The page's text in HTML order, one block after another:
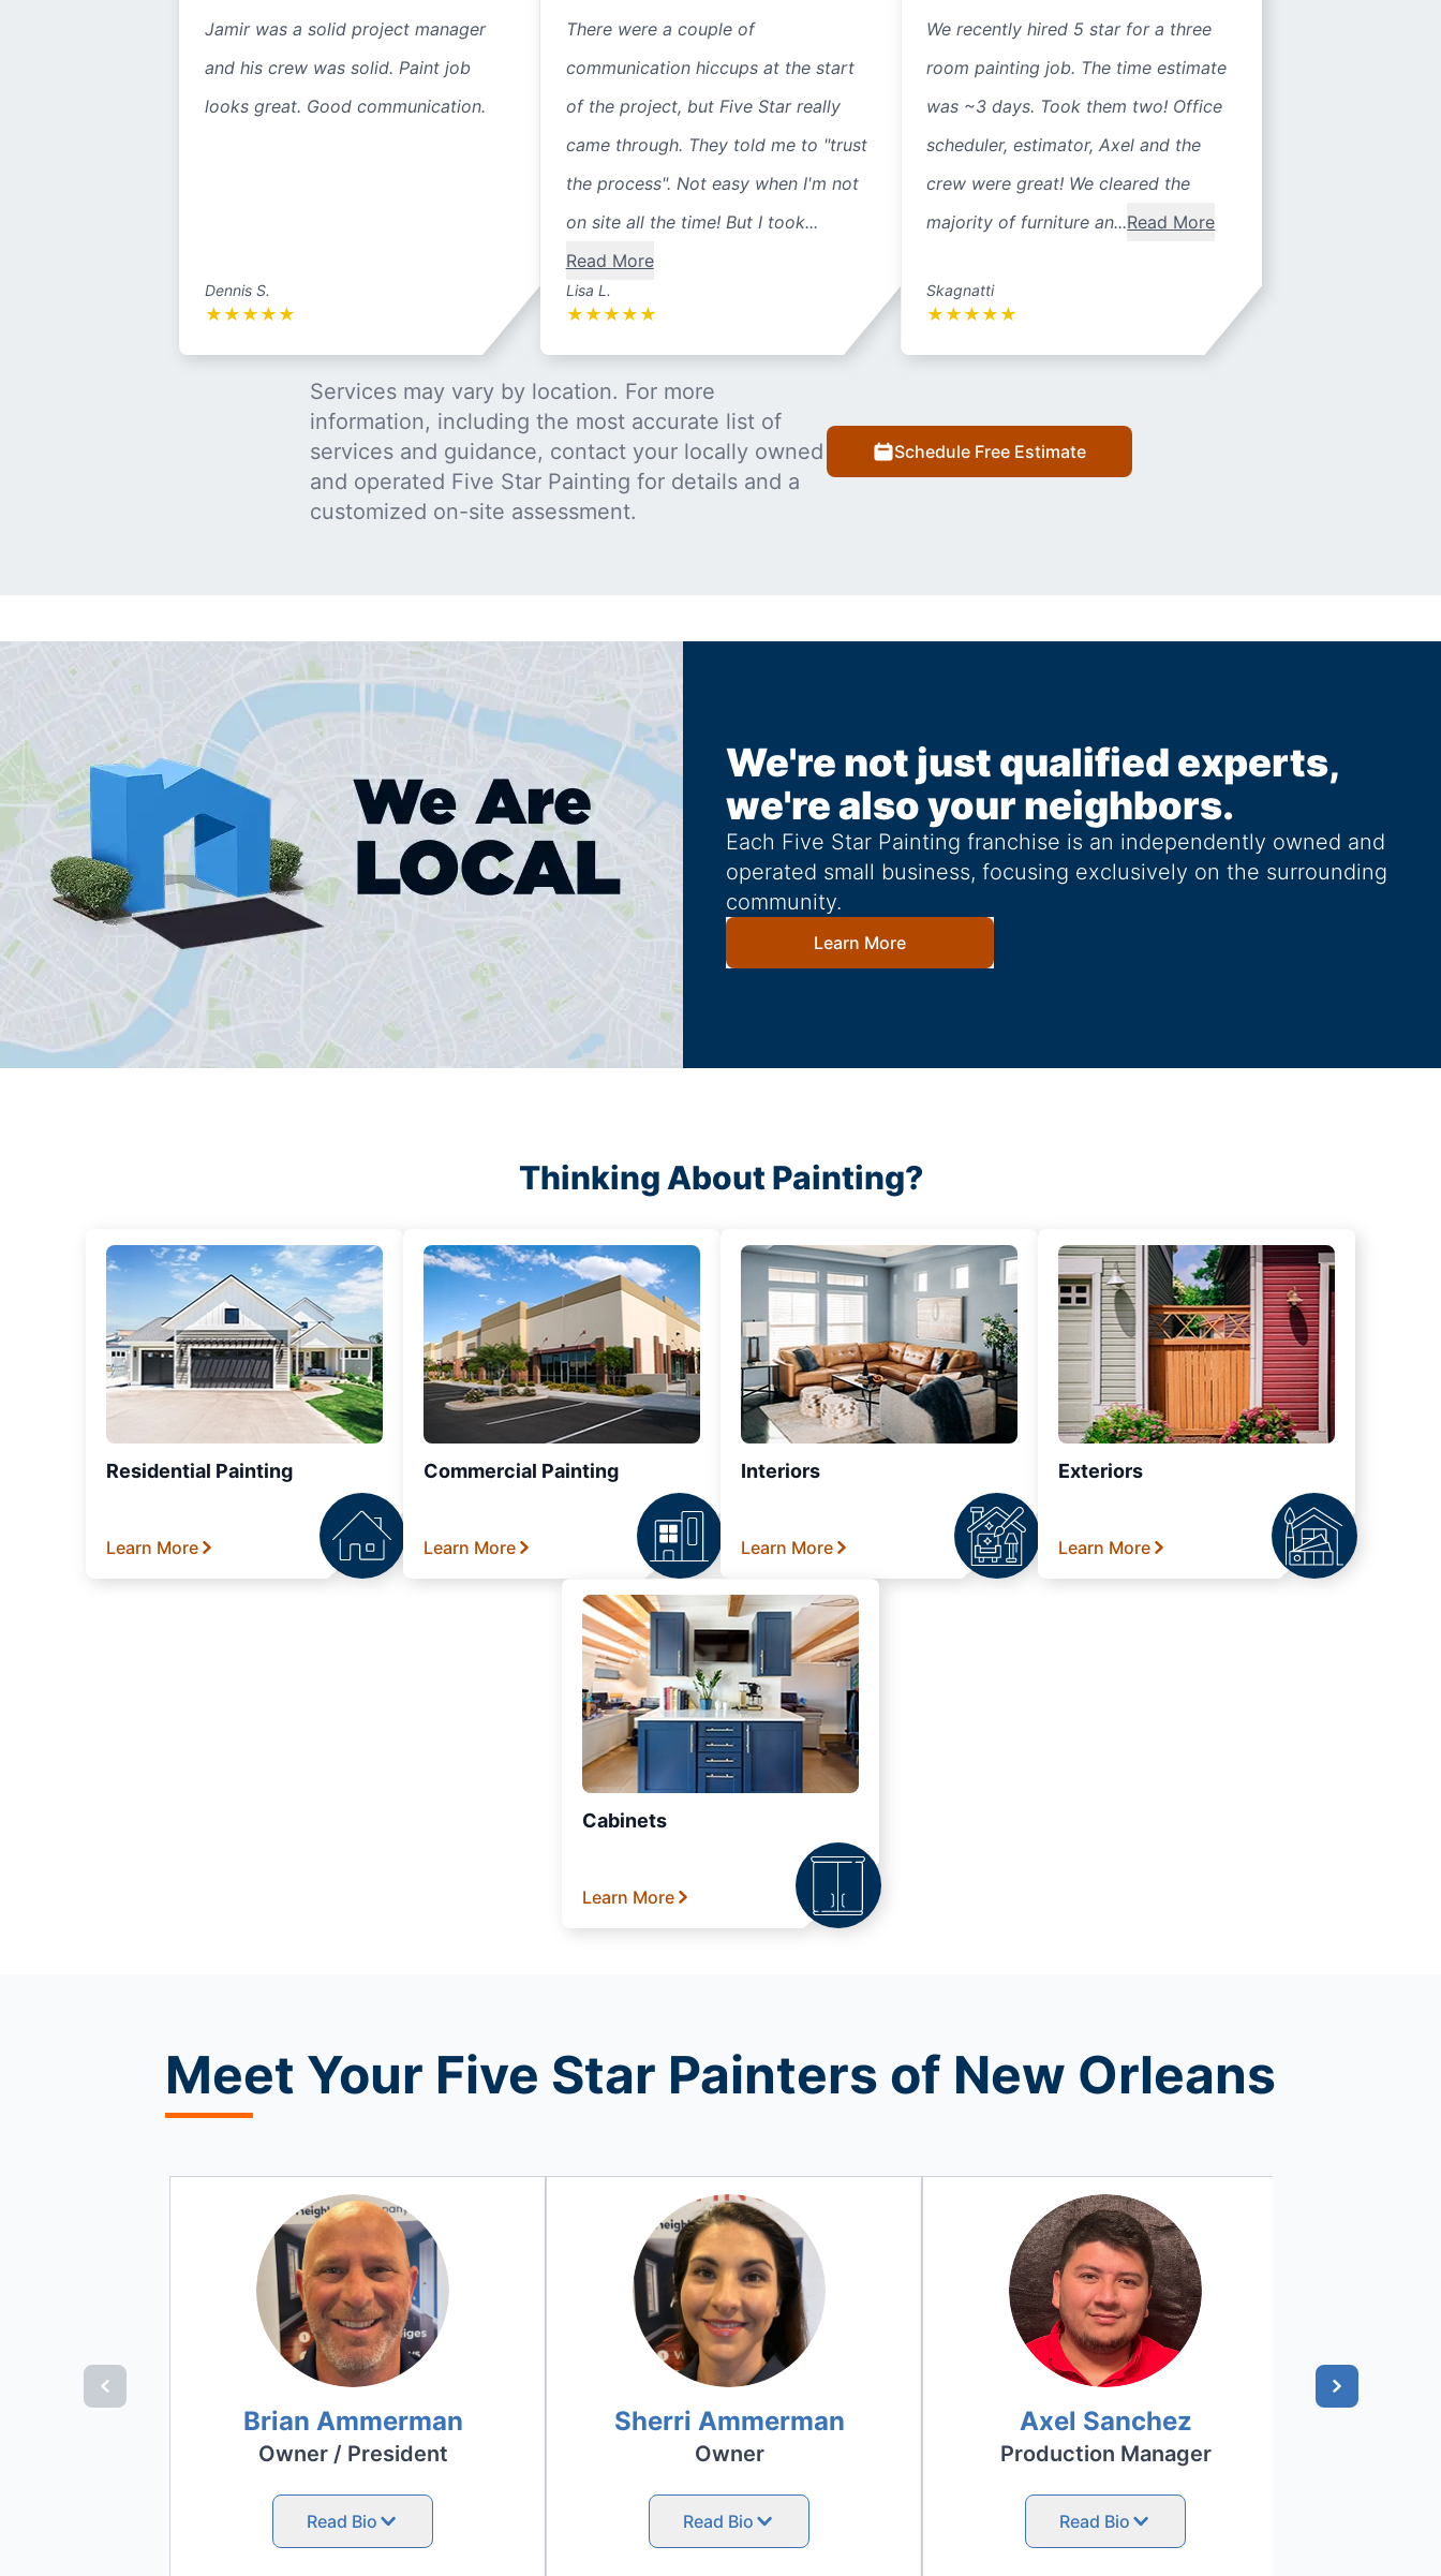
Jamir was a solid project manager
and his crew was solid. Paint job
looks great. Good communication.
Dennis S.
★ ★ ★ ★ ★
There were a couple of
communication hiccups at the start
of the project, but Five Star really
came through. They told me to "trust
the process". Not easy when I'm not
on site all the time! But I took...
Read More
Lisa L.
★ ★ ★ ★ ★
We recently hired 5 star for a three
room painting job. The time estimate
was ~3 days. Took them two! Office
scheduler, estimator, Axel and the
crew were great! We cleared the
majority of furniture an...Read More
Skagnatti
★ ★ ★ ★ ★
Services may vary by location. For more
information, including the most accurate list of
services and guidance, contact your locally owned
and operated Five Star Painting for details and a
customized on-site assessment.
Schedule Free Estimate
We're not just qualified experts,
we're also your neighbors.
Each Five Star Painting franchise is an independently owned and
operated small business, focusing exclusively on the surrounding
community.
Learn More
Thinking About Painting?
Residential Painting
Learn More
Commercial Painting
Learn More
Interiors
Learn More
Exteriors
Learn More
Cabinets
Learn More
Meet Your Five Star Painters of New Orleans
Brian Ammerman
Owner / President
Read Bio
Sherri Ammerman
Owner
Read Bio
Axel Sanchez
Production Manager
Read Bio